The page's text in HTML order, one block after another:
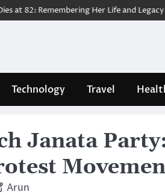
Remembering Her Life and Legacy
Technology Travel
Janata
Arun